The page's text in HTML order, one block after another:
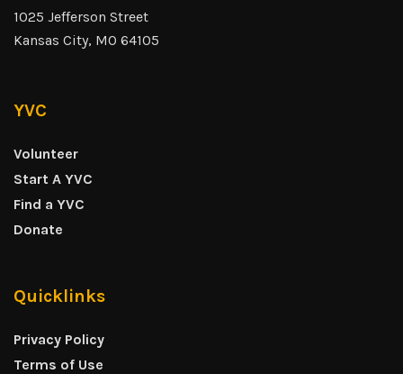
1025 Jefferson Street
Kansas City, MO 64105
YVC
Volunteer
Start A YVC
Find a YVC
Donate
Quicklinks
Privacy Policy
Terms of Use